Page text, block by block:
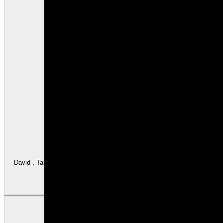
David , Tamar , Sam were outstanding . This is not my first time using Wintrust . I follow David from 1999